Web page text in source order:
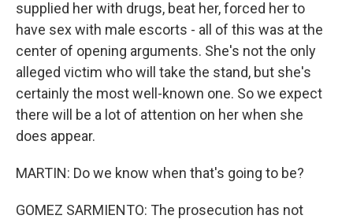
supplied her with drugs, beat her, forced her to
have sex with male escorts - all of this was at the
center of opening arguments. She's not the only
alleged victim who will take the stand, but she's
certainly the most well-known one. So we expect
there will be a lot of attention on her when she
does appear.
MARTIN: Do we know when that's going to be?
GOMEZ SARMIENTO: The prosecution has not